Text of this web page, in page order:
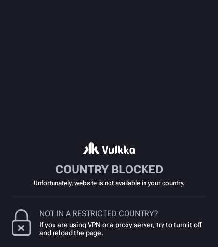
COUNTRY BLOCKED
Unfortunately, website is not available in your country.
NOT IN A RESTRICTED COUNTRY?
If you are using VPN or a proxy server, try to turn it off
and reload the page.